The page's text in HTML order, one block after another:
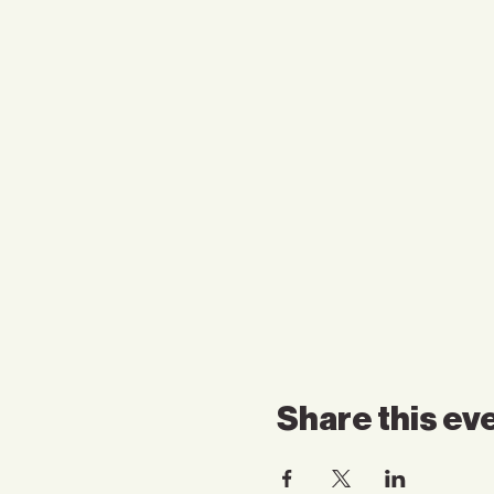
Share this